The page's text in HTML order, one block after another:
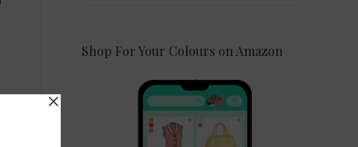
Shop For Your Colours on Amazon